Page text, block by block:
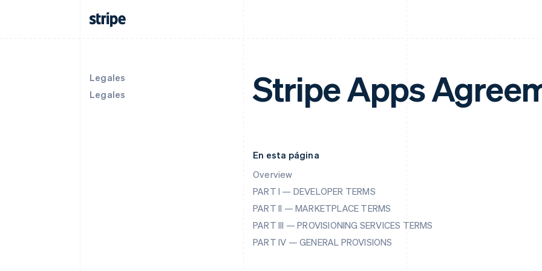
Legales
Legales
Stripe Apps
En esta página
Overview
PART I — DEVELOPER TERMS
PART II — MARKETPLACE TERMS
PART III — PROVISIONING SERVICES TERMS
PART IV — GENERAL PROVISIONS